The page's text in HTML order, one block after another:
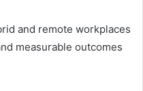
and remote workplaces
measurable outcomes